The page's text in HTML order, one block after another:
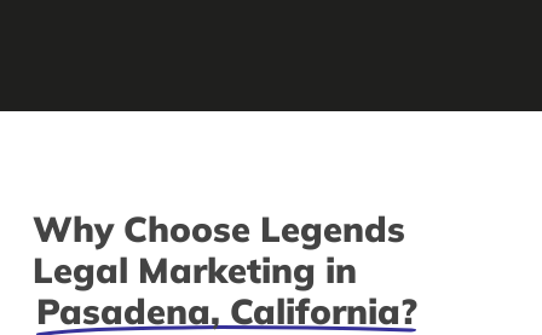
Why Choose Legends
Legal Marketing in
Pasadena, California?